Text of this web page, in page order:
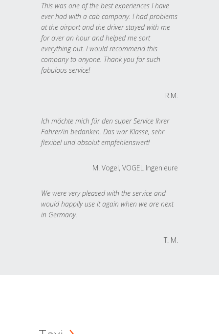
This was one of the best experiences I have
ever had with a cab company. I had problems
at the airport and the driver stayed with me
for over an hour and helped me sort
everything out. I would recommend this
company to anyone. Thank you for such
fabulous service!
R.M.
Ich möchte mich für den super Service Ihrer
Fahrer/in bedanken. Das war Klasse, sehr
flexibel und absolut empfehlenswert!
M. Vogel, VOGEL Ingenieure
We were very pleased with the service and
would happily use it again when we are next
in Germany.
T. M.